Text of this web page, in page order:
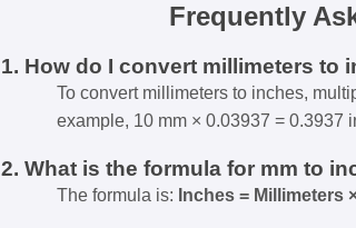
Frequently
1. How do I convert millimeters to
To convert millimeters to inches,
example, 10 mm × 0.03937 = 0.3937
2. What is the formula for mm to
The formula is: Inches = Millimeters